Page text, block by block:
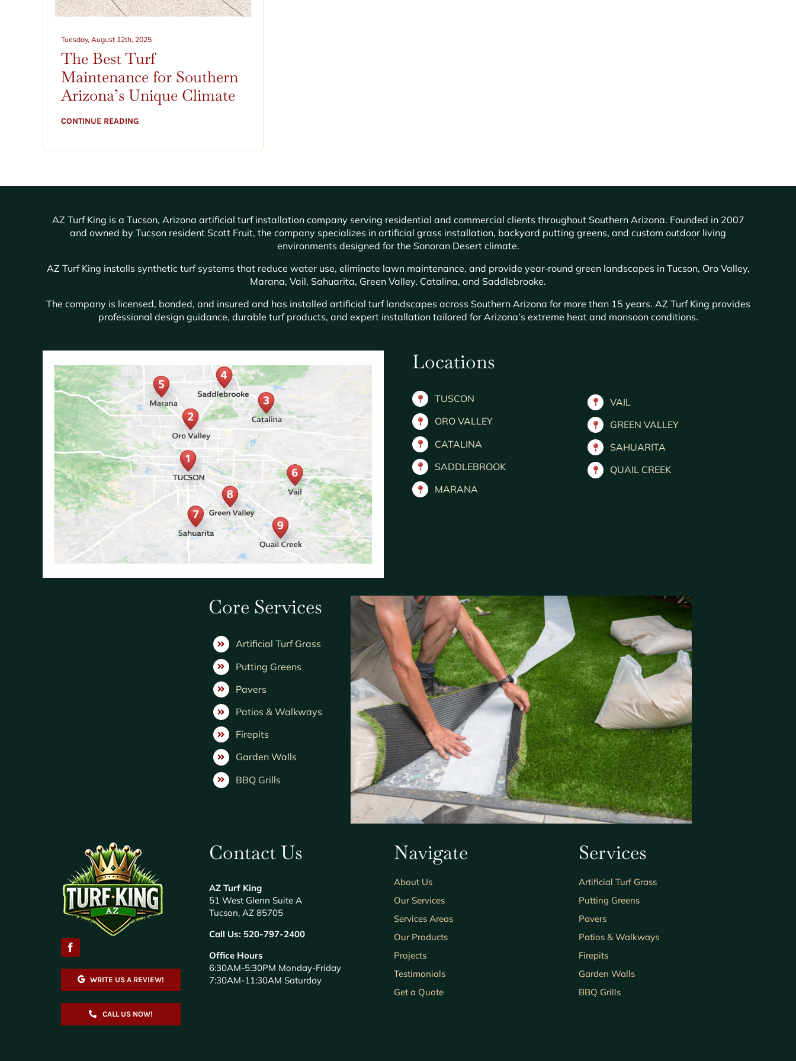
Tuesday, August 12th, 2025
The Best Turf
Maintenance for Southern
Arizona’s Unique Climate
CONTINUE READING
AZ Turf King is a Tucson, Arizona artificial turf installation company serving residential and commercial clients throughout Southern Arizona. Founded in 2007
and owned by Tucson resident Scott Fruit, the company specializes in artificial grass installation, backyard putting greens, and custom outdoor living
environments designed for the Sonoran Desert climate.
AZ Turf King installs synthetic turf systems that reduce water use, eliminate lawn maintenance, and provide year‑round green landscapes in Tucson, Oro Valley,
Marana, Vail, Sahuarita, Green Valley, Catalina, and Saddlebrooke.
The company is licensed, bonded, and insured and has installed artificial turf landscapes across Southern Arizona for more than 15 years. AZ Turf King provides
professional design guidance, durable turf products, and expert installation tailored for Arizona’s extreme heat and monsoon conditions.
Locations
TUSCON
ORO VALLEY
CATALINA
SADDLEBROOK
MARANA
VAIL
GREEN VALLEY
SAHUARITA
QUAIL CREEK
Core Services
Artificial Turf Grass
Putting Greens
Pavers
Patios & Walkways
Firepits
Garden Walls
BBQ Grills
WRITE US A REVIEW!
CALL US NOW!
Contact Us
AZ Turf King
51 West Glenn Suite A
Tucson, AZ 85705
Call Us: 520-797-2400
Office Hours
6:30AM-5:30PM Monday-Friday
7:30AM-11:30AM Saturday
Navigate
About Us
Our Services
Services Areas
Our Products
Projects
Testimonials
Get a Quote
Services
Artificial Turf Grass
Putting Greens
Pavers
Patios & Walkways
Firepits
Garden Walls
BBQ Grills